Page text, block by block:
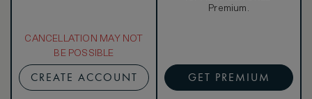
CANCELLATION MAY NOT
BE POSSIBLE
CREATE ACCOUNT
Premium.
GET PREMIUM